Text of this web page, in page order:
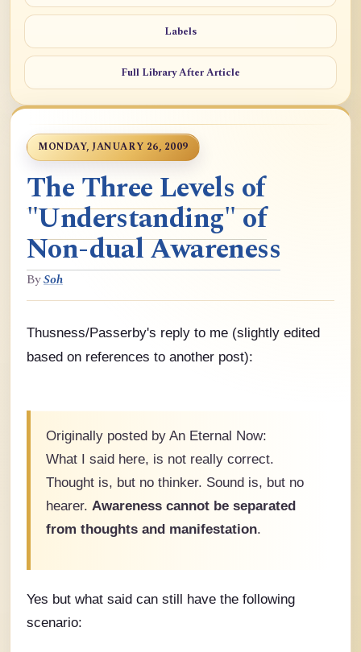
Labels
Full Library After Article
MONDAY, JANUARY 26, 2009
The Three Levels of
"Understanding" of
Non-dual Awareness
BySoh
Thusness/Passerby's reply to me (slightly edited
based on references to another post):
Originally posted by An Eternal Now:
What I said here, is not really correct.
Thought is, but no thinker. Sound is, but no
hearer. Awareness cannot be separated
from thoughts and manifestation.
Yes but what said can still have the following
scenario: